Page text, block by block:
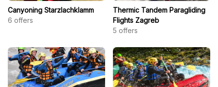
Canyoning Starzlachklamm
6 offers
Thermic Tandem Paragliding
Flights Zagreb
5 offers